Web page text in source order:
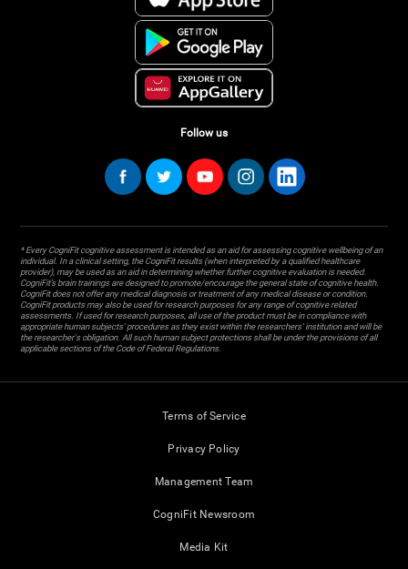
Follow us
* Every CogniFit cognitive assessment is intended as an aid for assessing cognitive wellbeing of an
individual. In a clinical setting, the CogniFit results (when interpreted by a qualified healthcare
provider), may be used as an aid in determining whether further cognitive evaluation is needed.
CogniFit’s brain trainings are designed to promote/encourage the general state of cognitive health.
CogniFit does not offer any medical diagnosis or treatment of any medical disease or condition.
CogniFit products may also be used for research purposes for any range of cognitive related
assessments. If used for research purposes, all use of the product must be in compliance with
appropriate human subjects' procedures as they exist within the researchers' institution and will be
the researcher's obligation. All such human subject protections shall be under the provisions of all
applicable sections of the Code of Federal Regulations.
Terms of Service
Privacy Policy
Management Team
CogniFit Newsroom
Media Kit